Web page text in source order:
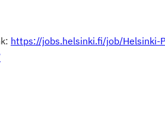
https://jobs.helsinki.fi/job/Helsinki-